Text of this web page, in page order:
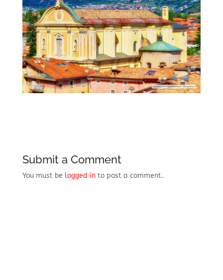
Submit a Comment
You must be logged into post a comment.